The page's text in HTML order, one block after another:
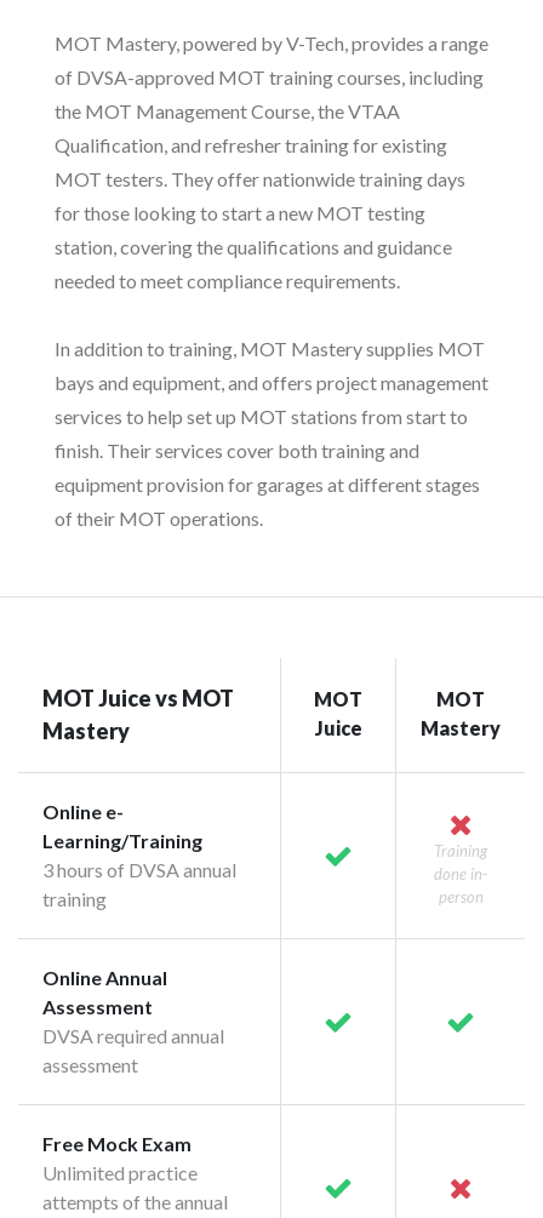
MOT Mastery, powered by V-Tech, provides a range
of DVSA-approved MOT training courses, including
the MOT Management Course, the VTAA
Qualification, and refresher training for existing
MOT testers. They offer nationwide training days
for those looking to start a new MOT testing
station, covering the qualifications and guidance
needed to meet compliance requirements.
In addition to training, MOT Mastery supplies MOT
bays and equipment, and offers project management
services to help set up MOT stations from start to
finish. Their services cover both training and
equipment provision for garages at different stages
of their MOT operations.
MOT Juice vs MOT
Mastery
MOT
Juice
MOT
Mastery
Online e-
Learning/Training
3 hours of DVSA annual
training
Training
done in-
person
Online Annual
Assessment
DVSA required annual
assessment
Free Mock Exam
Unlimited practice
attempts of the annual